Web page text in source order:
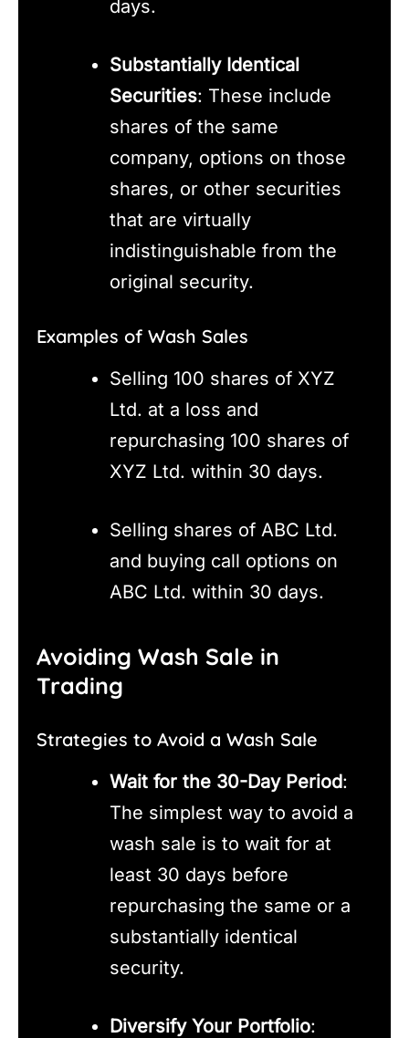
days.
Substantially Identical
Securities: These include
shares of the same
company, options on those
shares, or other securities
that are virtually
indistinguishable from the
original security.
Examples of Wash Sales
Selling 100 shares of XYZ
Ltd. at a loss and
repurchasing 100 shares of
XYZ Ltd. within 30 days.
Selling shares of ABC Ltd.
and buying call options on
ABC Ltd. within 30 days.
Avoiding Wash Sale in
Trading
Strategies to Avoid a Wash Sale
Wait for the 30-Day Period:
The simplest way to avoid a
wash sale is to wait for at
least 30 days before
repurchasing the same or a
substantially identical
security.
Diversify Your Portfolio: